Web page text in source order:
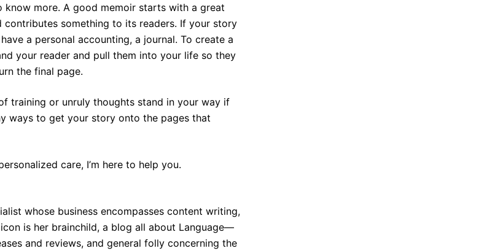
know more. A good memoir starts with a great
something to its readers. If your story
a personal accounting, a journal. To create a
your reader and pull them into your life so they
the final page.
training or unruly thoughts stand in your way if
ways to get your story onto the pages that
care, I’m here to help you.
whose business encompasses content writing,
is her brainchild, a blog all about Language—
and reviews, and general folly concerning the